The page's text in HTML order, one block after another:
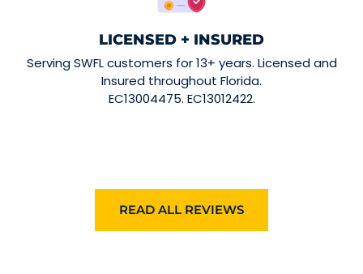
LICENSED + INSURED
Serving SWFL customers for 13+ years. Licensed and
Insured throughout Florida.
EC13004475. EC13012422.
READ ALL REVIEWS